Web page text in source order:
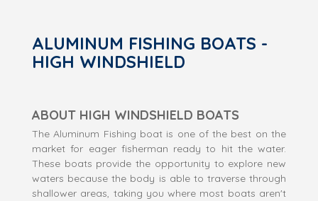
ALUMINUM FISHING BOATS -
HIGH WINDSHIELD
ABOUT HIGH WINDSHIELD BOATS
The Aluminum Fishing boat is one of the best on the
market for eager fisherman ready to hit the water.
These boats provide the opportunity to explore new
waters because the body is able to traverse through
shallower areas, taking you where most boats aren't